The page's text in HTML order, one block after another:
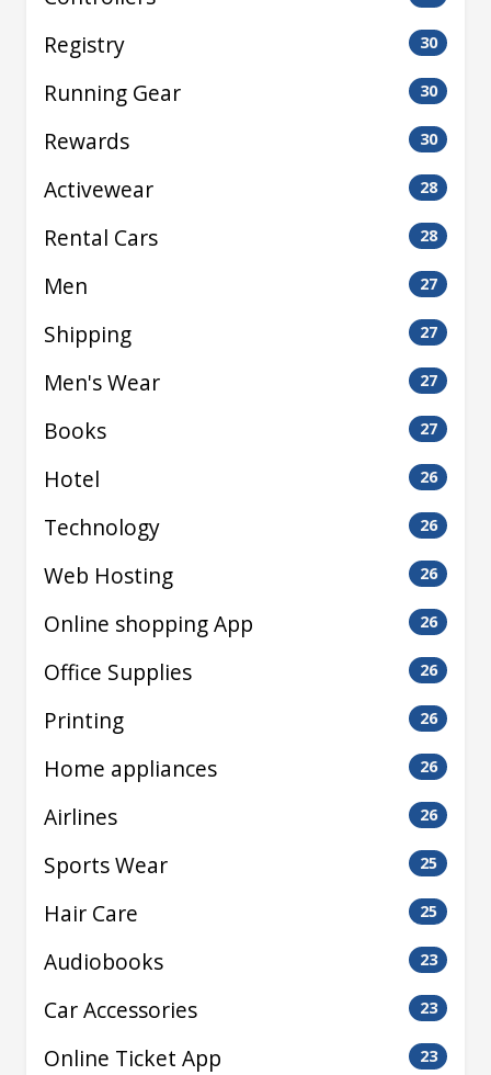
Registry 30
Running Gear 30
Rewards 30
Activewear 28
Rental Cars 28
Men 27
Shipping 27
Men's Wear 27
Books 27
Hotel 26
Technology 26
Web Hosting 26
Online shopping App 26
Office Supplies 26
Printing 26
Home appliances 26
Airlines 26
Sports Wear 25
Hair Care 25
Audiobooks 23
Car Accessories 23
Online Ticket App 23